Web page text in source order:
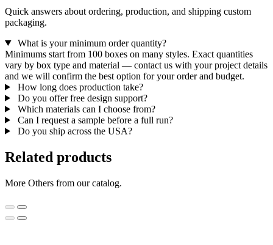
Quick answers about ordering, production, and shipping custom
packaging.
What is your minimum order quantity?
Minimums start from 100 boxes on many styles. Exact quantities
vary by box type and material — contact us with your project details
and we will confirm the best option for your order and budget.
How long does production take?
Do you offer free design support?
Which materials can I choose from?
Can I request a sample before a full run?
Do you ship across the USA?
Related products
More Others from our catalog.